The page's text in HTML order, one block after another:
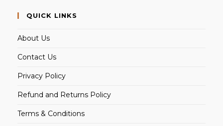
QUICK LINKS
About Us
Contact Us
Privacy Policy
Refund and Returns Policy
Terms & Conditions